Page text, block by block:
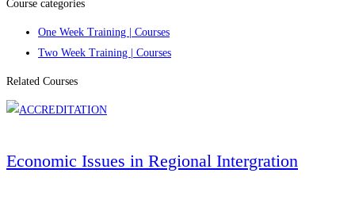
Course categories
One Week Training | Courses
Two Week Training | Courses
Related Courses
Economic Issues in Regional Intergration